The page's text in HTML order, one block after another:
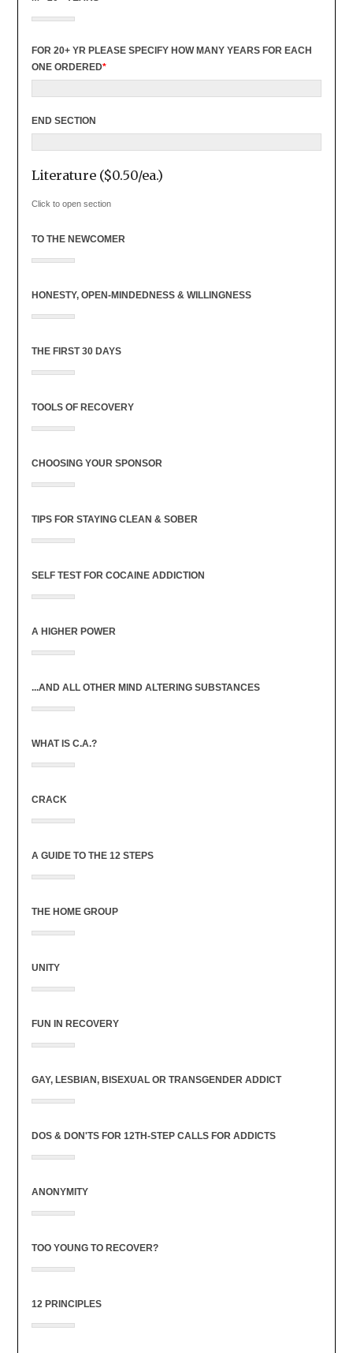
FOR 20+ YR PLEASE SPECIFY HOW MANY YEARS FOR EACH
ONE ORDERED*
END SECTION
Literature ($0.50/ea.)
Click to open section
TO THE NEWCOMER
HONESTY, OPEN-MINDEDNESS & WILLINGNESS
THE FIRST 30 DAYS
TOOLS OF RECOVERY
CHOOSING YOUR SPONSOR
TIPS FOR STAYING CLEAN & SOBER
SELF TEST FOR COCAINE ADDICTION
A HIGHER POWER
...AND ALL OTHER MIND ALTERING SUBSTANCES
WHAT IS C.A.?
CRACK
A GUIDE TO THE 12 STEPS
THE HOME GROUP
UNITY
FUN IN RECOVERY
GAY, LESBIAN, BISEXUAL OR TRANSGENDER ADDICT
DOS & DON'TS FOR 12TH-STEP CALLS FOR ADDICTS
ANONYMITY
TOO YOUNG TO RECOVER?
12 PRINCIPLES